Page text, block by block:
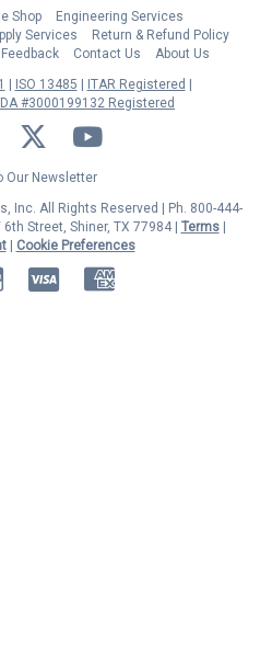
Shop
Engineering Services
Services
Return & Refund Policy
Feedback Contact Us
About Us
ISO 13485
ITAR Registered
#3000199132 Registered
Facebook Twitter YouTube
Our Newsletter
Inc. All Rights Reserved | Ph. 800-444-
6th Street, Shiner, TX 77984 | Terms|
| Cookie Preferences
Discover American Express